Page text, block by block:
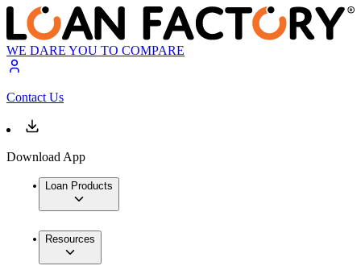
WE DARE YOU TO COMPARE
Contact Us
Download App
Loan Products
Resources